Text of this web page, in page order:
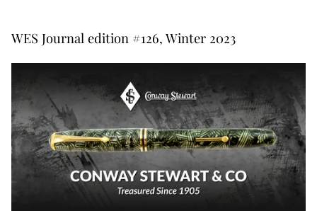
WES Journal edition #126, Winter 2023